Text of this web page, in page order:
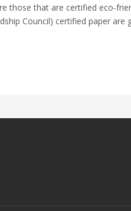
those that are certified eco-
Council) certified paper